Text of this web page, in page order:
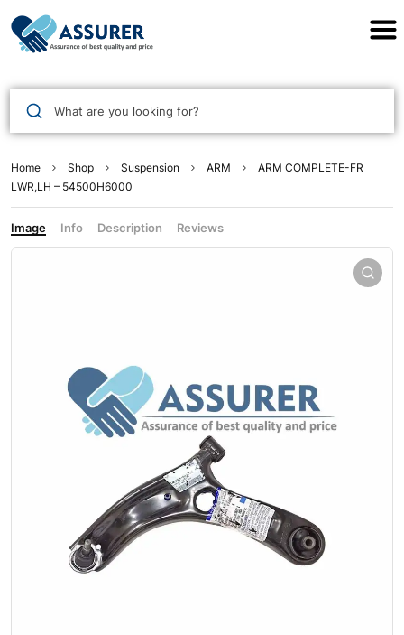
What are you looking for?
Home Shop Suspension ARM
ARM COMPLETE-FR
LWR,LH – 54500H6000
Image Info Description Reviews
Assurer Auto Parts